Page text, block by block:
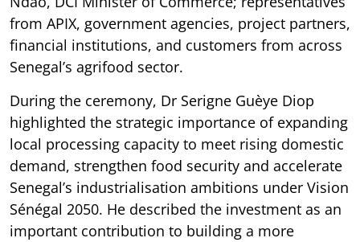
from APIX, government agencies, project partners,
financial institutions, and customers from across
Senegal’s agrifood sector.
During the ceremony, Dr Serigne Guèye Diop
highlighted the strategic importance of expanding
local processing capacity to meet rising domestic
demand, strengthen food security and accelerate
Senegal’s industrialisation ambitions under Vision
Sénégal 2050. He described the investment as an
important contribution to building a more